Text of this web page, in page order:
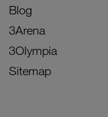
Blog
3Arena
3Olympia
Sitemap